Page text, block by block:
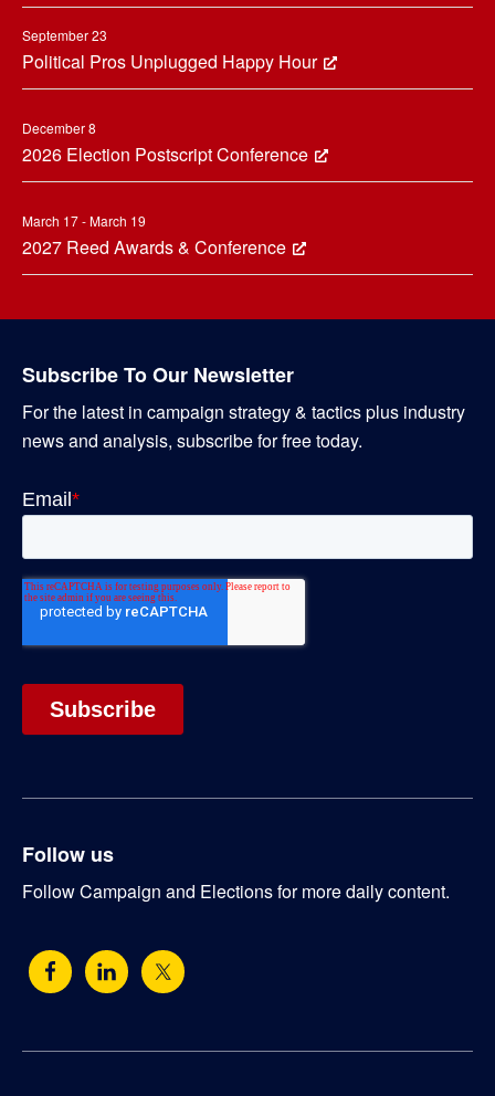
September 23
Political Pros Unplugged Happy Hour
December 8
2026 Election Postscript Conference
March 17 - March 19
2027 Reed Awards & Conference
Subscribe To Our Newsletter
For the latest in campaign strategy & tactics plus industry
news and analysis, subscribe for free today.
Follow us
Follow Campaign and Elections for more daily content.